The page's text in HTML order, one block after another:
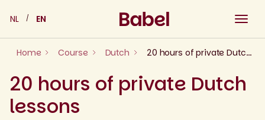
content
NL EN
Home Course Dutch 20 hours of private Dutch lessons
20 hours of private Dutch
lessons